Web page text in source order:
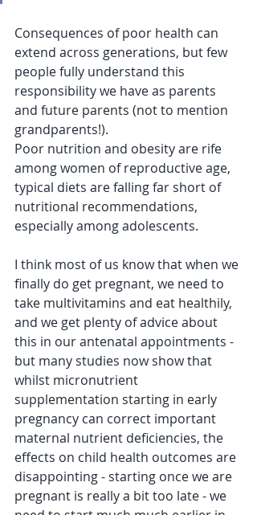
Consequences of poor health can
extend across generations, but few
people fully understand this
responsibility we have as parents
and future parents (not to mention
grandparents!).
Poor nutrition and obesity are rife
among women of reproductive age,
typical diets are falling far short of
nutritional recommendations,
especially among adolescents.
I think most of us know that when we
finally do get pregnant, we need to
take multivitamins and eat healthily,
and we get plenty of advice about
this in our antenatal appointments -
but many studies now show that
whilst micronutrient
supplementation starting in early
pregnancy can correct important
maternal nutrient deficiencies, the
effects on child health outcomes are
disappointing - starting once we are
pregnant is really a bit too late - we